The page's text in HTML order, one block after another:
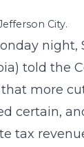
City.
night,
told the
more
certain,
tax